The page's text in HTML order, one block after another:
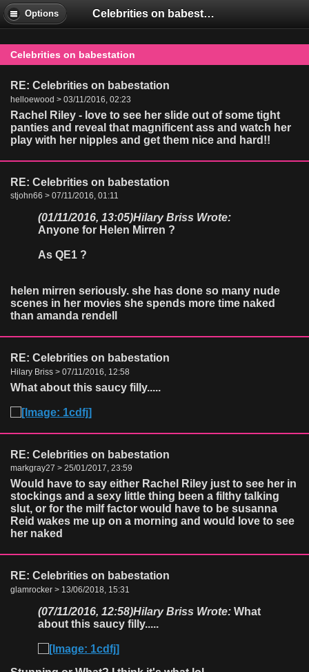
Options Celebrities on babestation
Celebrities on babestation
RE: Celebrities on babestation
helloewood > 03/11/2016, 02:23
Rachel Riley - love to see her slide out of some tight
panties and reveal that magnificent ass and watch her
play with her nipples and get them nice and hard!!
RE: Celebrities on babestation
stjohn66 > 07/11/2016, 01:11
(01/11/2016, 13:05)Hilary Briss Wrote:
Anyone for Helen Mirren ?
As QE1 ?
helen mirren seriously. she has done so many nude
scenes in her movies she spends more time naked
than amanda rendell
RE: Celebrities on babestation
Hilary Briss > 07/11/2016, 12:58
What about this saucy filly.....
RE: Celebrities on babestation
markgray27 > 25/01/2017, 23:59
Would have to say either Rachel Riley just to see her in
stockings and a sexy little thing been a filthy talking
slut, or for the milf factor would have to be susanna
Reid wakes me up on a morning and would love to see
her naked
RE: Celebrities on babestation
glamrocker > 13/06/2018, 15:31
(07/11/2016, 12:58)Hilary Briss Wrote: What
about this saucy filly.....